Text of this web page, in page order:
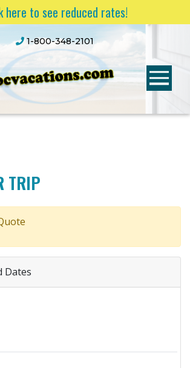
here to see reduced rates!
1-800-348-2101
TRIP
Dates